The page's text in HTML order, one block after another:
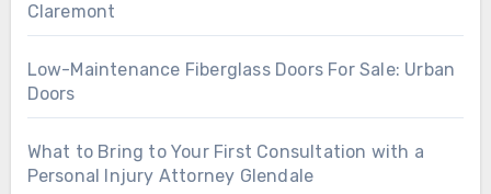
Claremont
Low-Maintenance Fiberglass Doors For Sale: Urban
Doors
What to Bring to Your First Consultation with a
Personal Injury Attorney Glendale